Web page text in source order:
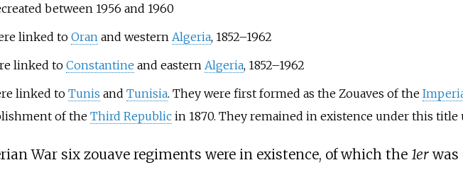
between 1956 and 1960
linked to Oran and western Algeria, 1852–1962
linked to Constantine and eastern Algeria, 1852–1962
linked to Tunis and Tunisia. They were first formed as the Zouaves of the
of the Third Republicin 1870. They remained in existence under this title
War six zouave regiments were in existence, of which the 1erwas